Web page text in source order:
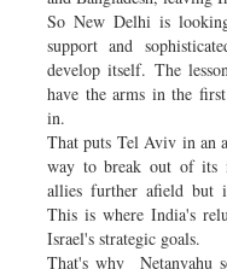
So New Delhi is
support and
develop itself. The
have the arms in the
in.
That puts Tel Aviv in an
way to break out of its
allies further afield but
This is where India's
Israel's strategic goals.
That's why Netanyahu